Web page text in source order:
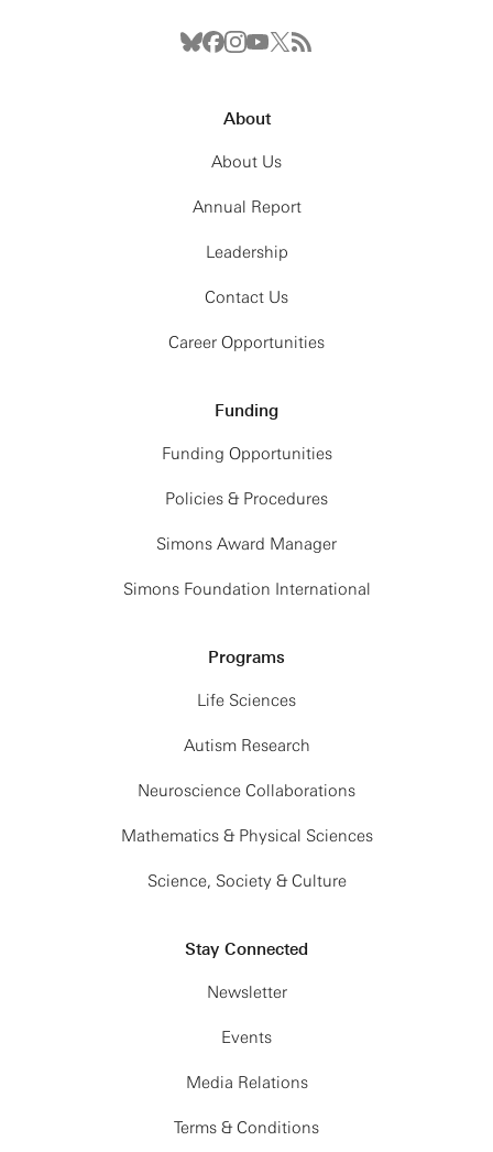
About
About Us
Annual Report
Leadership
Contact Us
Career Opportunities
Funding
Funding Opportunities
Policies & Procedures
Simons Award Manager
Simons Foundation International
Programs
Life Sciences
Autism Research
Neuroscience Collaborations
Mathematics & Physical Sciences
Science, Society & Culture
Stay Connected
Newsletter
Events
Media Relations
Terms & Conditions